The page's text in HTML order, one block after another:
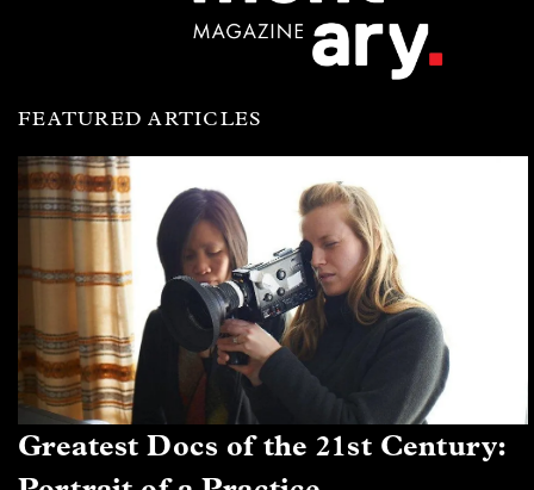
FEATURED ARTICLES
Greatest Docs of the 21st Century: